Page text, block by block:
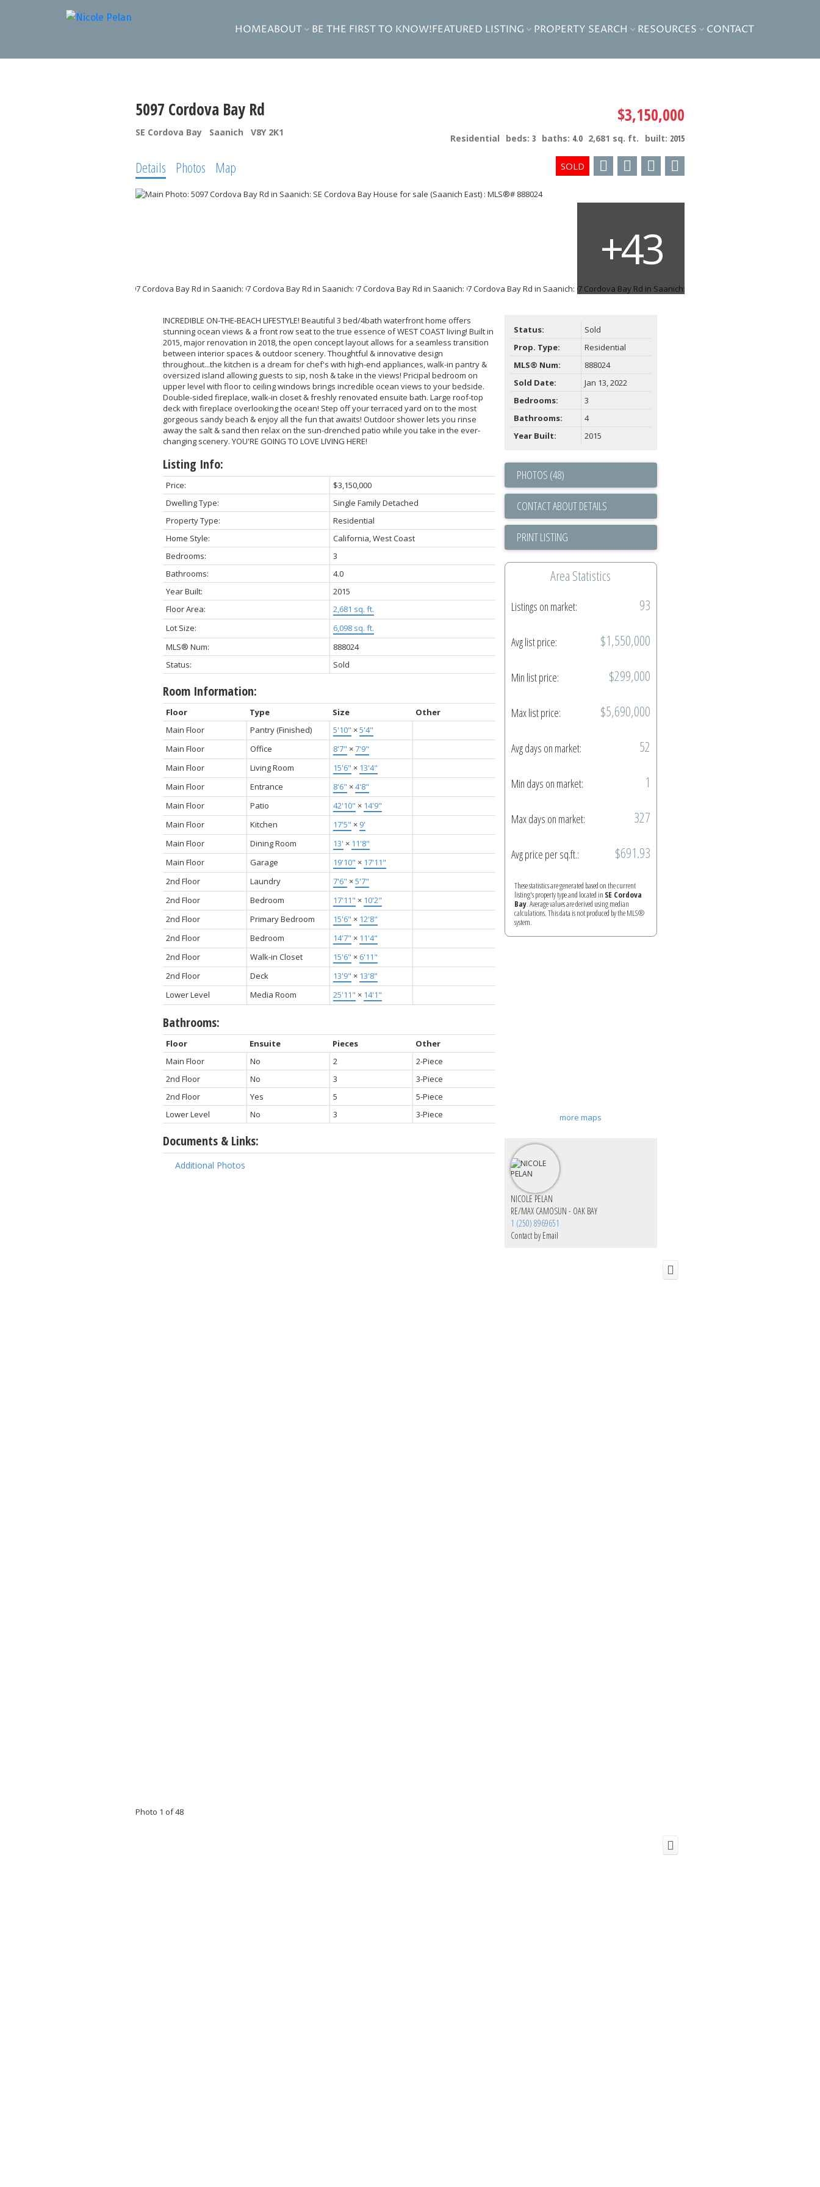
HOMEABOUT BE THE FIRST TO KNOW!FEATURED LISTING PROPERTY SEARCH RESOURCES CONTACT
5097 Cordova Bay Rd
SE Cordova Bay Saanich V8Y 2K1
$3,150,000
Residential beds: 3 baths: 4.0 2,681 sq. ft. built: 2015
Details Photos Map
INCREDIBLE ON-THE-BEACH LIFESTYLE! Beautiful 3 bed/4bath waterfront home offers
stunning ocean views & a front row seat to the true essence of WEST COAST living! Built in
2015, major renovation in 2018, the open concept layout allows for a seamless transition
between interior spaces & outdoor scenery. Thoughtful & innovative design
throughout...the kitchen is a dream for chef's with high-end appliances, walk-in pantry &
oversized island allowing guests to sip, nosh & take in the views! Pricipal bedroom on
upper level with floor to ceiling windows brings incredible ocean views to your bedside.
Double-sided fireplace, walk-in closet & freshly renovated ensuite bath. Large roof-top
deck with fireplace overlooking the ocean! Step off your terraced yard on to the most
gorgeous sandy beach & enjoy all the fun that awaits! Outdoor shower lets you rinse
away the salt & sand then relax on the sun-drenched patio while you take in the ever-
changing scenery. YOU'RE GOING TO LOVE LIVING HERE!
Listing Info:
Price:
$3,150,000
Dwelling Type:
Single Family Detached
Property Type:
Residential
Home Style:
California, West Coast
Bedrooms:
3
Bathrooms:
4.0
Year Built:
2015
Floor Area:
2,681 sq. ft.
Lot Size:
6,098 sq. ft.
MLS® Num:
888024
Status:
Sold
Room Information:
Floor Type Size
Other
Main Floor
Pantry (Finished) 5'10" ×5'4"
Main Floor
Office 8'7" ×7'9"
Main Floor
Living Room 15'6" × 13'4"
Main Floor
Entrance 8'6" ×4'8"
Main Floor
Patio 42'10" × 14'9"
Main Floor
Kitchen 17'5" × 9'
Main Floor
Dining Room 13' × 11'8"
Main Floor
Garage 19'10" × 17'11"
2nd Floor
Laundry 7'6" ×5'7"
2nd Floor
Bedroom 17'11" × 10'2"
2nd Floor
Primary Bedroom 15'6" × 12'8"
2nd Floor
Bedroom 14'7" × 11'4"
2nd Floor
Walk-in Closet 15'6" × 6'11"
2nd Floor
Deck 13'9" × 13'8"
Lower Level
Media Room 25'11" × 14'1"
Bathrooms:
Floor Ensuite Pieces
Other
Main Floor
No 2
2-Piece
2nd Floor
No 3
3-Piece
2nd Floor
Yes 5
5-Piece
Lower Level
No 3 3-Piece
Documents & Links:
Additional Photos
Status:
Sold
Prop. Type:
Residential
MLS® Num:
888024
Sold Date:
Jan 13, 2022
Bedrooms:
3
Bathrooms:
4
Year Built:
2015
PHOTOS (48)
CONTACT ABOUT DETAILS
PRINT LISTING
Area Statistics
Listings on market: 93
Avg list price: $1,550,000
Min list price: $299,000
Max list price: $5,690,000
Avg days on market: 52
Min days on market: 1
Max days on market: 327
Avg price per sq.ft.: $691.93
These statistics are generated based on the current
listing's property type and located in SE Cordova
Bay. Average values are derived using median
calculations. This data is not produced by the MLS®
system.
more maps
NICOLE PELAN
RE/MAX CAMOSUN - OAK BAY
1 (250) 8969651
Contact by Email
Photo 1 of 48